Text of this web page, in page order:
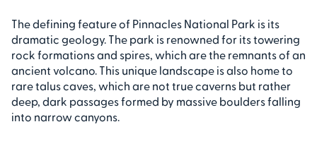
The defining feature of Pinnacles National Park is its
dramatic geology. The park is renowned for its towering
rock formations and spires, which are the remnants of an
ancient volcano. This unique landscape is also home to
rare talus caves, which are not true caverns but rather
deep, dark passages formed by massive boulders falling
into narrow canyons.